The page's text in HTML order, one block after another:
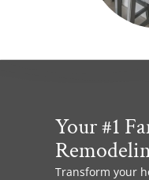
Your #1
Transform your